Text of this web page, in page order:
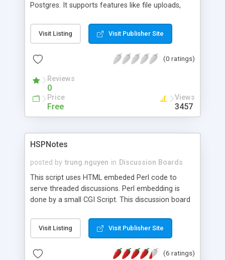
Postgres. It supports features like file uploads,
editor, fast and powerful search engine, user
friendly design and much more. Gossamer Forum
30 day evaluation for commercial users.
Visit Listing Visit Publisher Site
(0 ratings)
Reviews
0
Price
Free
Views
3457
HSPNotes
posted by trung.nguyen in Discussion Boards
This script uses HTML embeded Perl code to
serve threaded discussions. Perl embedding is
done by a small CGI Script. This discussion board
intentionally has none of the fancy features of
some of the big bulletin boards. It concentrates
on the fly or you can have them saved as HTML
Visit Listing Visit Publisher Site
(6 ratings)